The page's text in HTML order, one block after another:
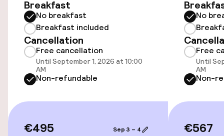
Wheelchair accessible throughout
Elevator
Swimming & wellness
Spa treatments
Breakfast
No breakfast
Breakfast included
Cancellation
Free cancellation
Until September 1, 2026 at 10:00
AM
Non-refundable
€495 Sep 3 – 4
No
Free
Until
AM
Non-
€567